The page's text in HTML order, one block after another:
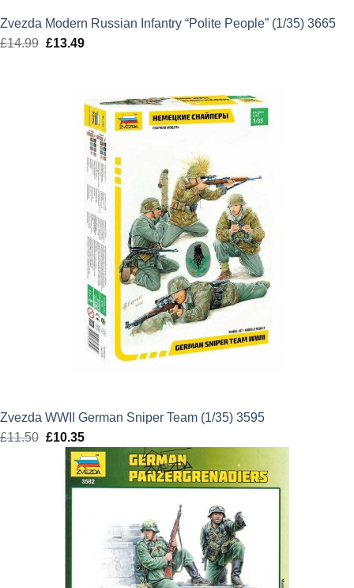
Zvezda Modern Russian Infantry “Polite People” (1/35) 3665
£14.99 Original
£14.99.
£13.49Current
£13.49.
Zvezda WWII German Sniper Team (1/35) 3595
£11.50 Original
price
was:
£11.50.
£10.35Current
price
is: